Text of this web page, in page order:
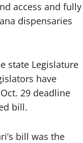
access and fully
dispensaries
state Legislature
have
29 deadline
bill.
bill was the